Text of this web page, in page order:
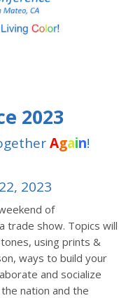
2023
Again!
2023
of
trade show. Topics will
using prints &
ways to build your
and socialize
nation and the